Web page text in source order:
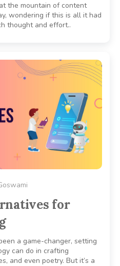
the mountain of content
wondering if this is all it had
thought and effort..
for
a game-changer, setting
can do in crafting
and even poetry. But it’s a